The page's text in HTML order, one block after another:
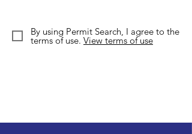
By using Permit Search, I agree to the
terms of use. View terms of use